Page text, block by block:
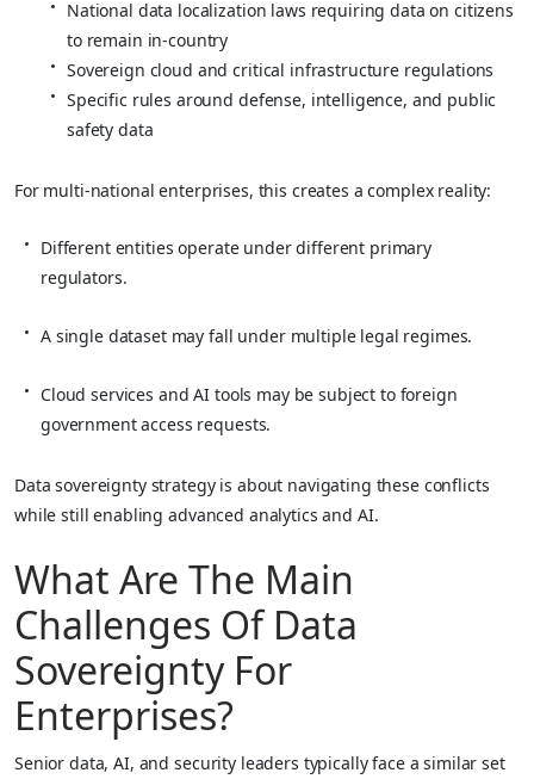
National data localization laws requiring data on citizens
to remain in‑country
Sovereign cloud and critical infrastructure regulations
Specific rules around defense, intelligence, and public
safety data
For multi‑national enterprises, this creates a complex reality:
Different entities operate under different primary
regulators.
A single dataset may fall under multiple legal regimes.
Cloud services and AI tools may be subject to foreign
government access requests.
Data sovereignty strategy is about navigating these conflicts
while still enabling advanced analytics and AI.
What Are The Main
Challenges Of Data
Sovereignty For
Enterprises?
Senior data, AI, and security leaders typically face a similar set